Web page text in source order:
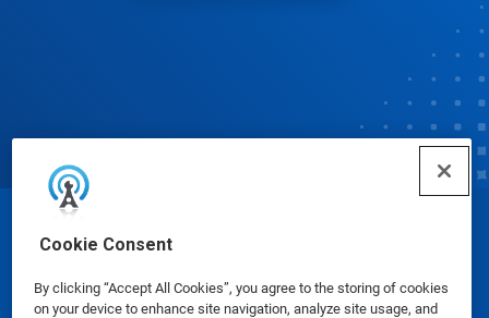
Cookie Consent
By clicking “Accept All Cookies”, you agree to the storing of cookies
on your device to enhance site navigation, analyze site usage, and
© Ecolab Inc. 2025
Safety Data Sheets|Privacy Policy|Terms of Use